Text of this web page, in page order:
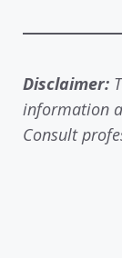
Disclaimer:
information
Consult